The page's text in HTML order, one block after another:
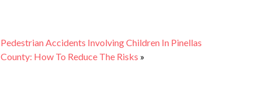
Pedestrian Accidents Involving Children In Pinellas
County: How To Reduce The Risks »